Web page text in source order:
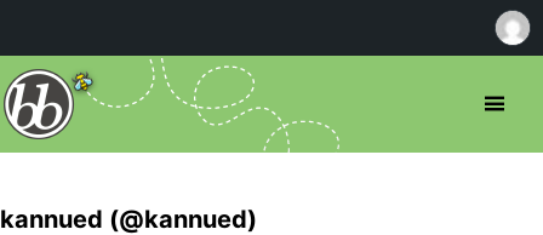
kannued (@kannued)